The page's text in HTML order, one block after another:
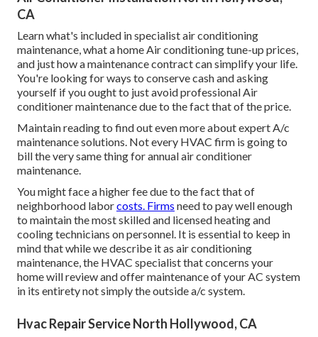
CA
Learn what's included in specialist air conditioning
maintenance, what a home Air conditioning tune-up prices,
and just how a maintenance contract can simplify your life.
You're looking for ways to conserve cash and asking
yourself if you ought to just avoid professional Air
conditioner maintenance due to the fact that of the price.
Maintain reading to find out even more about expert A/c
maintenance solutions. Not every HVAC firm is going to
bill the very same thing for annual air conditioner
maintenance.
You might face a higher fee due to the fact that of
neighborhood laborcosts. Firms need to pay well enough
to maintain the most skilled and licensed heating and
cooling technicians on personnel. It is essential to keep in
mind that while we describe it as air conditioning
maintenance, the HVAC specialist that concerns your
home will review and offer maintenance of your AC system
in its entirety not simply the outside a/c system.
Hvac Repair Service North Hollywood, CA